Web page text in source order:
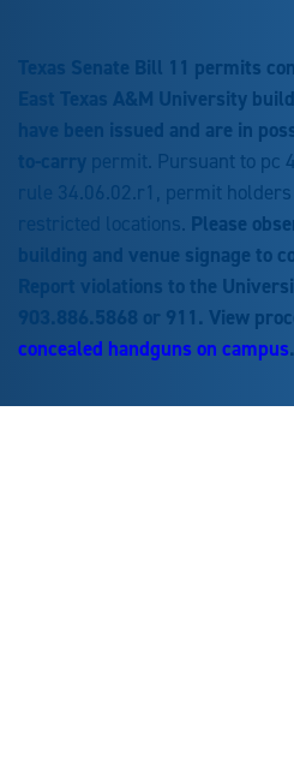
Texas Senate Bill 11 permits
East Texas A&M University
have been issued and are in
to-carry permit. Pursuant to pc
rule 34.06.02.r1, permit
restricted locations. Please
building and venue signage to
Report violations to the
903.886.5868 or 911. View
concealed handguns on campus.